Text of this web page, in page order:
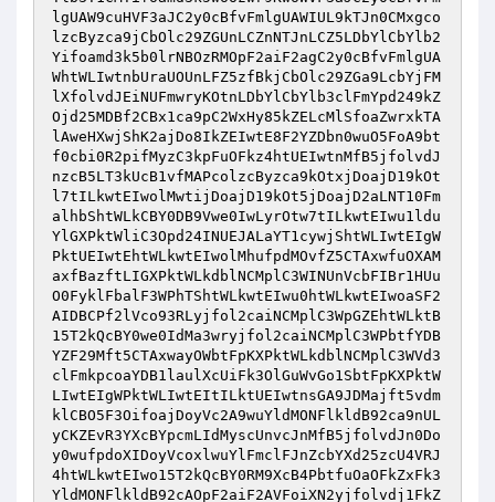
lgUAW9cuHVF3aJC2y0cBfvFmlgUAWIUL9kTJn0CMxgco
lzcByzca9jCbOlc29ZGUnLCZnNTJnLCZ5LDbYlCbYlb2
Yifoamd3k5b0lrNBOzRMOpF2aiF2agC2y0cBfvFmlgUA
WhtWLIwtnbUraUOUnLFZ5zfBkjCbOlc29ZGa9LcbYjFM
lXfolvdJEiNUFmwryKOtnLDbYlCbYlb3clFmYpd249kZ
Ojd25MDBf2CBx1ca9pC2WxHy85kZELcMlSfoaZwrxkTA
lAweHXwjShK2ajDo8IkZEIwtE8F2YZDbn0wuO5FoA9bt
f0cbi0R2pifMyzC3kpFuOFkz4htUEIwtnMfB5jfolvdJ
nzcB5LT3kUcB1vfMAPcolzcByzca9kOtxjDoajD19kOt
l7tILkwtEIwolMwtijDoajD19kOt5jDoajD2aLNT10Fm
alhbShtWLkCBY0DB9Vwe0IwLyrOtw7tILkwtEIwu1ldu
YlGXPktWliC3Opd24INUEJALaYT1cywjShtWLIwtEIgW
PktUEIwtEhtWLkwtEIwolMhufpdMOvfZ5CTAxwfuOXAM
axfBazftLIGXPktWLkdblNCMplC3WINUnVcbFIBr1HUu
O0FyklFbalF3WPhTShtWLkwtEIwu0htWLkwtEIwoaSF2
AIDBCPf2lVco93RLyjfol2caiNCMplC3WpGZEhtWLktB
15T2kQcBY0we0IdMa3wryjfol2caiNCMplC3WPbtfYDB
YZF29Mft5CTAxwayOWbtFpKXPktWLkdblNCMplC3WVd3
clFmkpcoaYDB1laulXcUiFk3OlGuWvGo1SbtFpKXPktW
LIwtEIgWPktWLIwtEItILktUEIwtnsGA9JDMajft5vdm
klCBO5F3OifoajDoyVc2A9wuYldMONFlkldB92ca9nUL
yCKZEvR3YXcBYpcmLIdMyscUnvcJnMfB5jfolvdJn0Do
y0wufpdoXIDoyVcoxlwuYlFmclFJnZcbYXd25zcU4VRJ
4htWLkwtEIwo15T2kQcBY0RM9XcB4PbtfuOaOFkZxFk3
YldMONFlkldB92cAOpF2aiF2AVFoiXN2yjfolvdj1FkZ